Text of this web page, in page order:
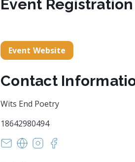
Event Registration
Event Website
Contact
Wits End Poetry
18642980494
witsendpoetrysc@yahoo.com
https://https://